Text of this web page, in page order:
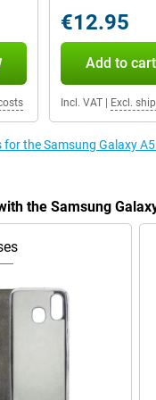
€12.95
Add to cart
Incl. VAT| Excl.
for the Samsung Galaxy
the Samsung